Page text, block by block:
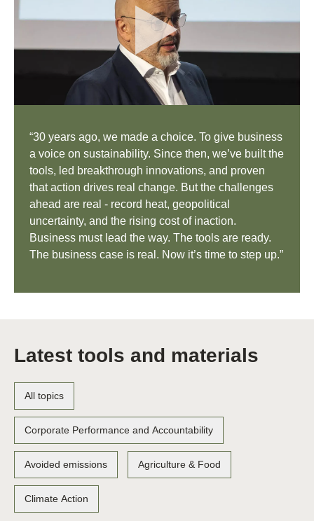
“30 years ago, we made a choice. To give business
a voice on sustainability. Since then, we’ve built the
tools, led breakthrough innovations, and proven
that action drives real change. But the challenges
ahead are real - record heat, geopolitical
uncertainty, and the rising cost of inaction.
Business must lead the way. The tools are ready.
The business case is real. Now it’s time to step up.”
Latest tools and materials
All topics
Corporate Performance and Accountability
Avoided emissions Agriculture & Food
Climate Action